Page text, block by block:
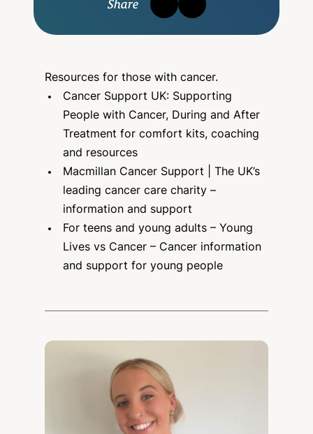
Share
Resources for those with cancer.
Cancer Support UK: Supporting
People with Cancer, During and After
Treatment for comfort kits, coaching
and resources
Macmillan Cancer Support | The UK’s
leading cancer care charity –
information and support
For teens and young adults – Young
Lives vs Cancer – Cancer information
and support for young people